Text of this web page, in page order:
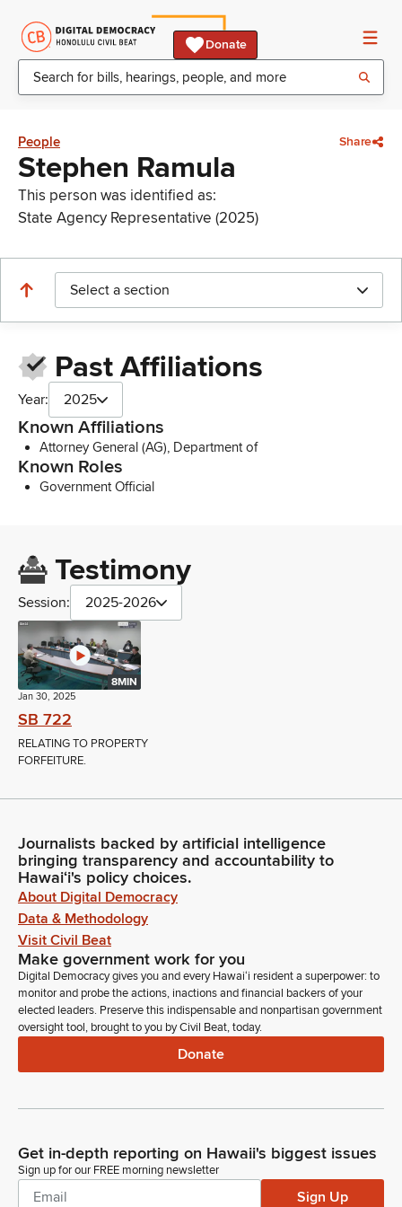
Donate
People Share
Stephen Ramula
This person was identified as:
State Agency Representative (2025)
Select a section
Past Affiliations
Year: 2025
Known Affiliations
Attorney General (AG), Department of
Known Roles
Government Official
Testimony
Session: 2025-2026
8MIN
Jan 30, 2025
SB 722
RELATING TO PROPERTY
FORFEITURE.
Journalists backed by artificial intelligence
bringing transparency and accountability to
Hawaiʻi's policy choices.
About Digital Democracy
Data & Methodology
Visit Civil Beat
Make government work for you
Digital Democracy gives you and every Hawaiʻi resident a superpower: to
monitor and probe the actions, inactions and financial backers of your
elected leaders. Preserve this indispensable and nonpartisan government
oversight tool, brought to you by Civil Beat, today.
Donate
Get in-depth reporting on Hawaii's biggest issues
Sign up for our FREE morning newsletter
Sign Up